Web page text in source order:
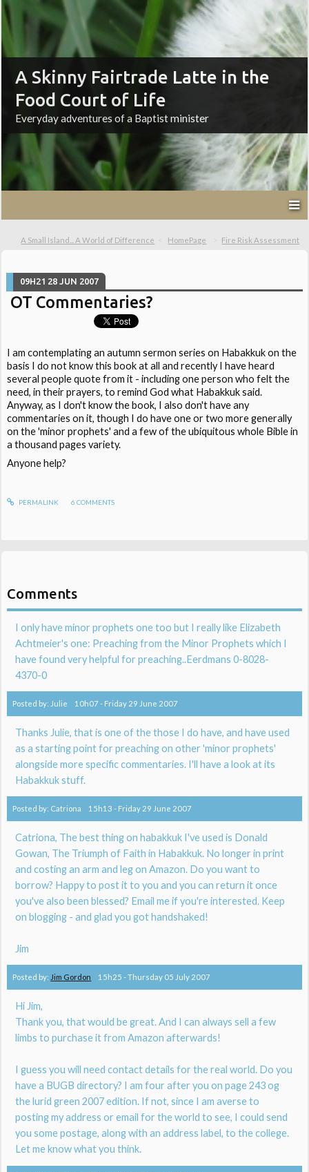
A Skinny Fairtrade Latte in the
Food Court of Life
Everyday adventures of a Baptist minister
A Small Island... A World of Difference HomePage Fire Risk Assessment
09H21 28 JUN 2007
OT Commentaries?
I am contemplating an autumn sermon series on Habakkuk on the
basis I do not know this book at all and recently I have heard
several people quote from it - including one person who felt the
need, in their prayers, to remind God what Habakkuk said.
Anyway, as I don't know the book, I also don't have any
commentaries on it, though I do have one or two more generally
on the 'minor prophets' and a few of the ubiquitous whole Bible in
a thousand pages variety.
Anyone help?
PERMALINK 6 COMMENTS
Comments
I only have minor prophets one too but I really like Elizabeth
Achtmeier's one: Preaching from the Minor Prophets which I
have found very helpful for preaching..Eerdmans 0-8028-
4370-0
Posted by: Julie 10h07 - Friday 29 June 2007
Thanks Julie, that is one of the those I do have, and have used
as a starting point for preaching on other 'minor prophets'
alongside more specific commentaries. I'll have a look at its
Habakkuk stuff.
Posted by: Catriona 15h13 - Friday 29 June 2007
Catriona, The best thing on habakkuk I've used is Donald
Gowan, The Triumph of Faith in Habakkuk. No longer in print
and costing an arm and leg on Amazon. Do you want to
borrow? Happy to post it to you and you can return it once
you've also been blessed? Email me if you're interested. Keep
on blogging - and glad you got handshaked!
Jim
Posted by: Jim Gordon 15h25 -Thursday 05 July 2007
Hi Jim,
Thank you, that would be great. And I can always sell a few
limbs to purchase it from Amazon afterwards!
I guess you will need contact details for the real world. Do you
have a BUGB directory? I am four after you on page 243 og
the lurid green 2007 edition. If not, since I am averse to
posting my address or email for the world to see, I could send
you some postage, along with an address label, to the college.
Let me know what you think.